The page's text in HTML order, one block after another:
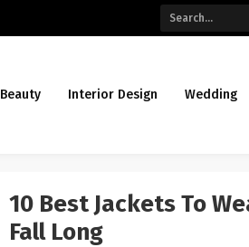
Beauty Interior Design Wedding
10 Best Jackets To
Fall Long